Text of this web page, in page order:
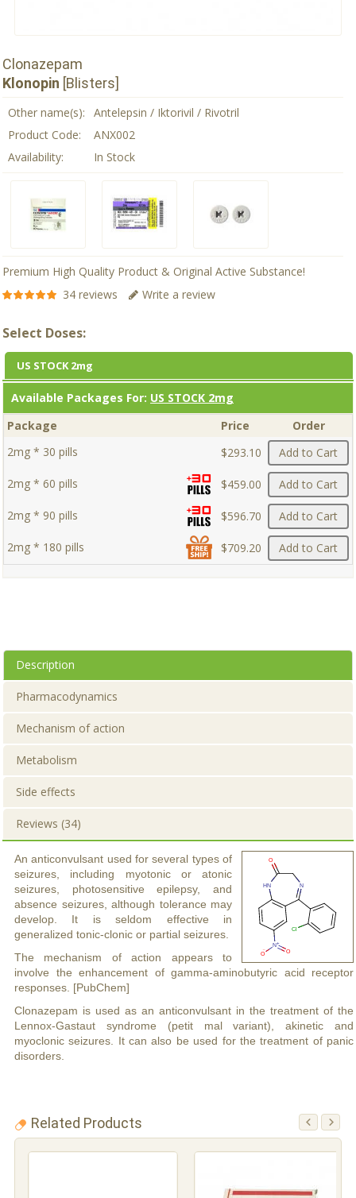
Clonazepam
Klonopin [Blisters]
Other name(s):
Antelepsin / Iktorivil / Rivotril
Product Code:
ANX002
Availability:
In Stock
Premium High Quality Product & Original Active Substance!
34 reviews
Write a review
Select Doses:
US STOCK 2mg
Available Packages For: US STOCK 2mg
Package
Price
Order
2mg * 30 pills
$293.10 Add to Cart
2mg * 60 pills $459.00 Add to Cart
2mg * 90 pills $596.70 Add to Cart
2mg * 180 pills $709.20 Add to Cart
Description
Pharmacodynamics
Mechanism of action
Metabolism
Side effects
Reviews (34)
An anticonvulsant used for several types of
seizures, including myotonic or atonic
seizures, photosensitive epilepsy, and
absence seizures, although tolerance may
develop. It is seldom effective in
generalized tonic-clonic or partial seizures.
The mechanism of action appears to
involve the enhancement of gamma-aminobutyric acid receptor
responses. [PubChem]
Clonazepam is used as an anticonvulsant in the treatment of the
Lennox-Gastaut syndrome (petit mal variant), akinetic and
myoclonic seizures. It can also be used for the treatment of panic
disorders.
Related Products